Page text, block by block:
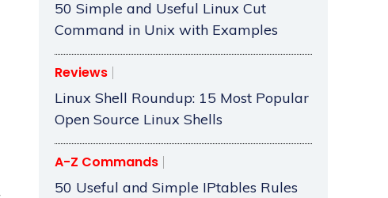
50 Simple and Useful Linux Cut
Command in Unix with Examples
Reviews
Linux Shell Roundup: 15 Most Popular
Open Source Linux Shells
A-Z Commands
50 Useful and Simple IPtables Rules